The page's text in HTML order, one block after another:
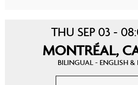
THU SEP 03 -
MONTRÉAL,
BILINGUAL - ENGLISH &